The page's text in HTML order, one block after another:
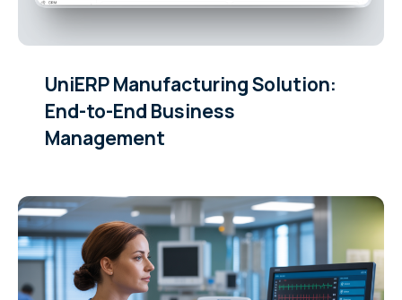
UniERP Manufacturing Solution:
End-to-End Business
Management